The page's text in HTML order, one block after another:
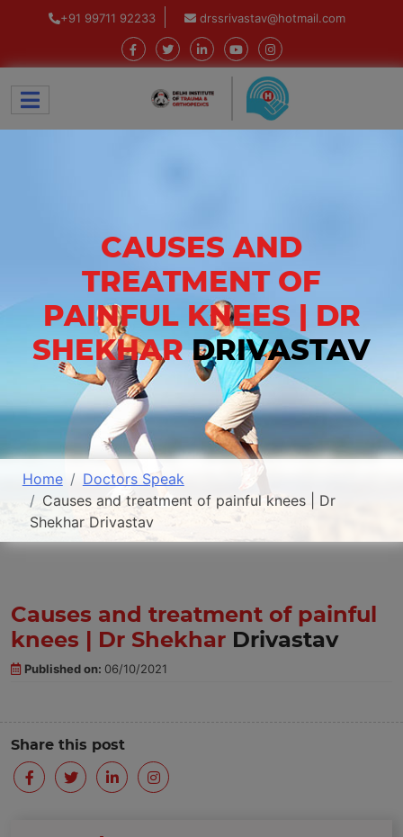
+91 99711 92233 drssrivastav@hotmail.com
CAUSES AND
TREATMENT OF
PAINFUL KNEES | DR
SHEKHARDRIVASTAV
Home
Doctors Speak
Causes and treatment of painful knees | Dr
Shekhar Drivastav
Causes and treatment of painful
knees | Dr Shekhar Drivastav
Published on: 06/10/2021
Share this post